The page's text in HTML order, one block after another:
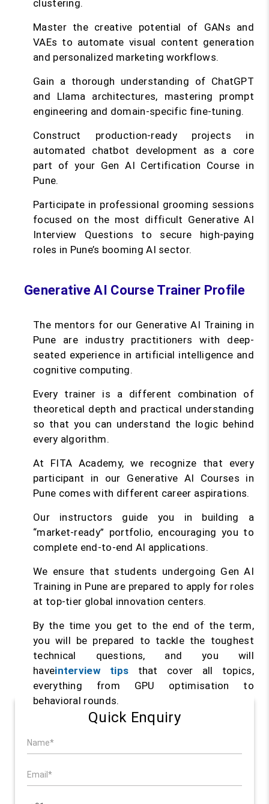
clustering.
Master the creative potential of GANs and
VAEs to automate visual content generation
and personalized marketing workflows.
Gain a thorough understanding of ChatGPT
and Llama architectures, mastering prompt
engineering and domain-specific fine-tuning.
Construct production-ready projects in
automated chatbot development as a core
part of your Gen AI Certification Course in
Pune.
Participate in professional grooming sessions
focused on the most difficult Generative AI
Interview Questions to secure high-paying
roles in Pune’s booming AI sector.
Generative AI Course Trainer Profile
The mentors for our Generative AI Training in
Pune are industry practitioners with deep-
seated experience in artificial intelligence and
cognitive computing.
Every trainer is a different combination of
theoretical depth and practical understanding
so that you can understand the logic behind
every algorithm.
At FITA Academy, we recognize that every
participant in our Generative AI Courses in
Pune comes with different career aspirations.
Our instructors guide you in building a
“market-ready” portfolio, encouraging you to
complete end-to-end AI applications.
We ensure that students undergoing Gen AI
Training in Pune are prepared to apply for roles
at top-tier global innovation centers.
By the time you get to the end of the term,
you will be prepared to tackle the toughest
technical questions, and you will
haveinterview tips that cover all topics,
everything from GPU optimisation to
behavioral rounds.
Quick Enquiry